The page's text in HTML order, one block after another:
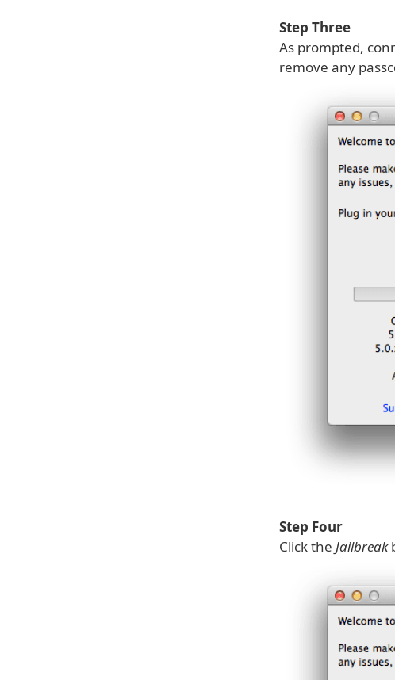
Step Three
As prompted,
remove any
Step Four
Click the Jailbreak